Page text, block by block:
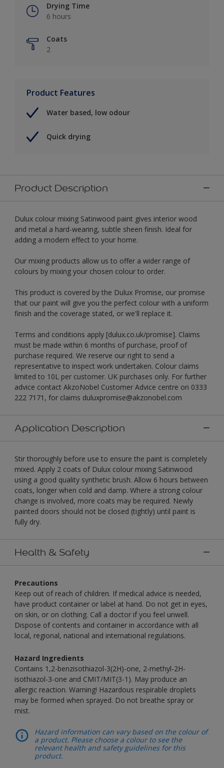
Drying Time
6 hours
Coats
2
Product Features
Water based, low odour
Quick drying
Product Description
Dulux colour mixing Satinwood paint gives interior wood
and metal a hard-wearing, subtle sheen finish. Ideal for
adding a modern effect to your home.
Our mixing products allow us to offer a wider range of
colours by mixing your chosen colour to order.
This product is covered by the Dulux Promise, our promise
that our paint will give you the perfect colour with a uniform
finish and the coverage stated, or we'll replace it.
Terms and conditions apply [dulux.co.uk/promise]. Claims
must be made within 6 months of purchase, proof of
purchase required. We reserve our right to send a
representative to inspect work undertaken. Colour claims
limited to 10L per customer. UK purchases only. For further
advice contact AkzoNobel Customer Advice centre on 0333
222 7171, for claims duluxpromise@akzonobel.com
Application Description
Stir thoroughly before use to ensure the paint is completely
mixed. Apply 2 coats of Dulux colour mixing Satinwood
using a good quality synthetic brush. Allow 6 hours between
coats, longer when cold and damp. Where a strong colour
change is involved, more coats may be required. Newly
painted doors should not be closed (tightly) until paint is
fully dry.
Health & Safety
Precautions
Keep out of reach of children. If medical advice is needed,
have product container or label at hand. Do not get in eyes,
on skin, or on clothing. Call a doctor if you feel unwell.
Dispose of contents and container in accordance with all
local, regional, national and international regulations.
Hazard Ingredients
Contains 1,2-benzisothiazol-3(2H)-one, 2-methyl-2H-
isothiazol-3-one and CMIT/MIT(3-1). May produce an
allergic reaction. Warning! Hazardous respirable droplets
may be formed when sprayed. Do not breathe spray or
mist.
Hazard information can vary based on the colour of
a product. Please choose a colour to see the
relevant health and safety guidelines for this
product.